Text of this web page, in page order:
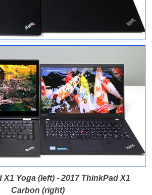
X1 Yoga (left) - 2017 ThinkPad X1
Carbon (right)